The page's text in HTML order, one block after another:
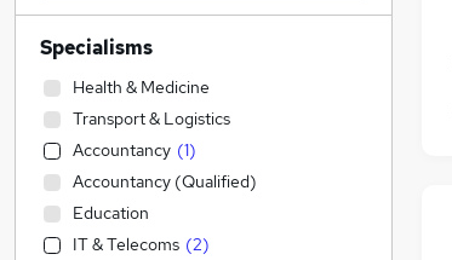
Specialisms
Health & Medicine
Transport & Logistics
Accountancy (1)
Accountancy (Qualified)
Education
IT & Telecoms (2)